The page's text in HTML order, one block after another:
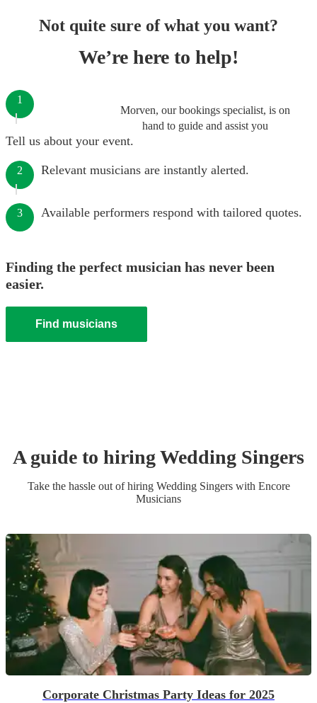
Not quite sure of what you want?
We’re here to help!
Morven, our bookings specialist, is on
hand to guide and assist you
1
Tell us about your event.
2 Relevant musicians are instantly alerted.
3 Available performers respond with tailored quotes.
Finding the perfect musician has never been
easier.
Find musicians
A guide to hiringWedding Singers
Take the hassle out of hiring Wedding Singerswith Encore
Musicians
Corporate Christmas Party Ideas for 2025